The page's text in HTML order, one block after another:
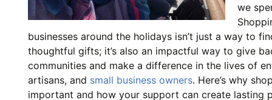
we
businesses around the holidays isn’t just a way to
thoughtful gifts; it’s also an impactful way to give
communities and make a difference in the lives of
artisans, and small business owners. Here’s why
important and how your support can create lasting